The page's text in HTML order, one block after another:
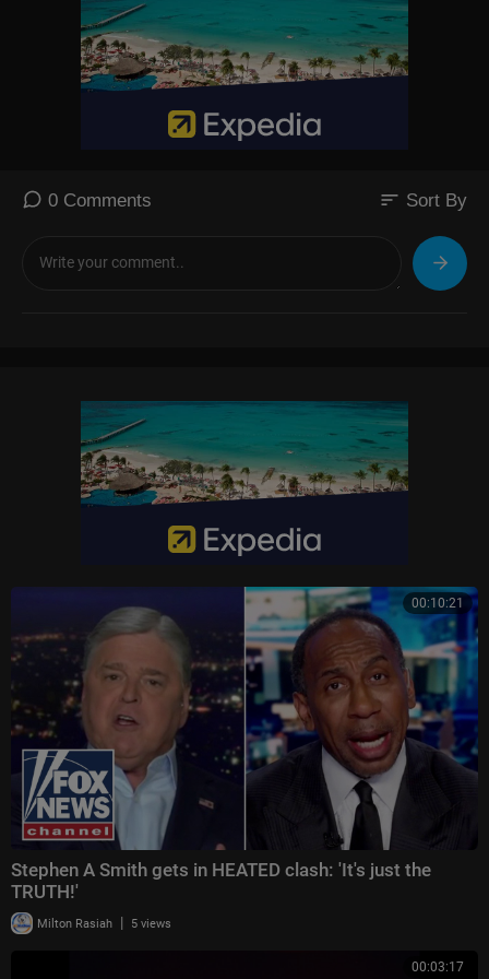
0 Comments sort Sort By
00:10:21
Stephen A Smith gets in HEATED clash: 'It's just the
TRUTH!'
Milton Rasiah | 5 views
00:03:17